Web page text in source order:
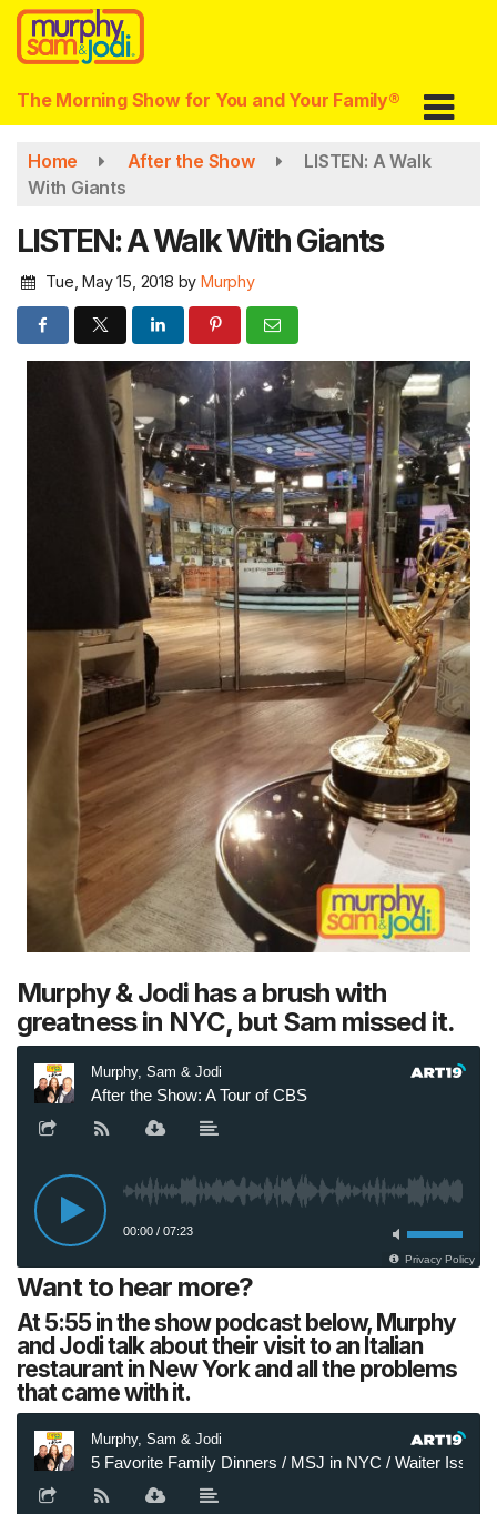
Skip
main
content
The Morning Show for You and Your Family®
Home After the Show
LISTEN: A Walk
With Giants
LISTEN: A Walk With Giants
Tue, May 15, 2018 by Murphy
Murphy & Jodi has a brush with
greatness in NYC, but Sam missed it.
Want to hear more?
At 5:55 in the show podcast below, Murphy
and Jodi talk about their visit to an Italian
restaurant in New York and all the problems
that came with it.